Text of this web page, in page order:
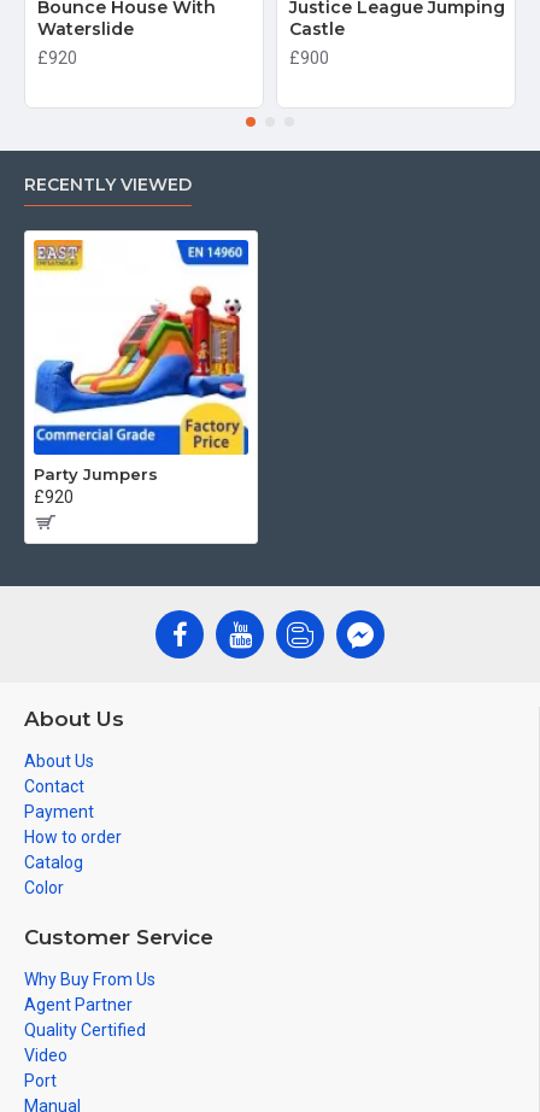
Bounce House With
Waterslide
£920
Justice League Jumping
Castle
£900
RECENTLY VIEWED
Party Jumpers
£920
About Us
About Us
Contact
Payment
How to order
Catalog
Color
Customer Service
Why Buy From Us
Agent Partner
Quality Certified
Video
Port
Manual